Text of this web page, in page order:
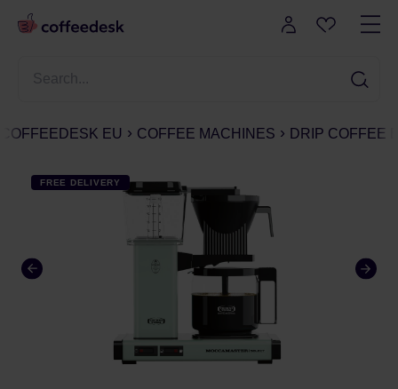
COFFEEDESK EU COFFEE MACHINES DRIP COFFEE
FREE DELIVERY